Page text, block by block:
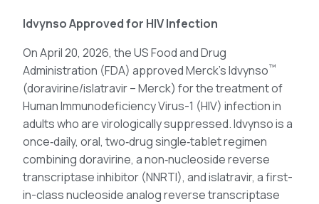
Idvynso Approved for HIV Infection
On April 20, 2026, the US Food and Drug
Administration (FDA) approved Merck’s Idvynso™
(doravirine/islatravir – Merck) for the treatment of
Human Immunodeficiency Virus-1 (HIV) infection in
adults who are virologically suppressed. Idvynso is a
once‑daily, oral, two‑drug single‑tablet regimen
combining doravirine, a non‑nucleoside reverse
transcriptase inhibitor (NNRTI), and islatravir, a first-
in-class nucleoside analog reverse transcriptase